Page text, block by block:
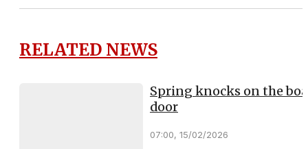
RELATED NEWS
Spring knocks on the
door
07:00, 15/02/2026